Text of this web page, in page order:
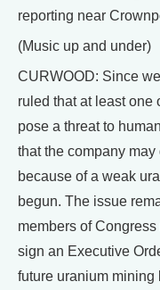
reporting near
(Music up and under)
CURWOOD: Since
ruled that at least one
pose a threat to
that the company
because of a weak
begun. The issue
members of
sign an Executive
future uranium